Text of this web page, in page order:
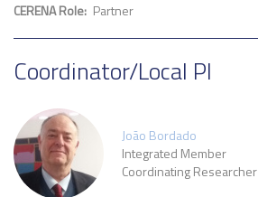
CERENA Role Partner
Coordinator/Local PI
João Bordado
Integrated Member
Coordinating Researcher